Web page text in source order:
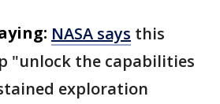
NASA says this
"unlock the capabilities
exploration